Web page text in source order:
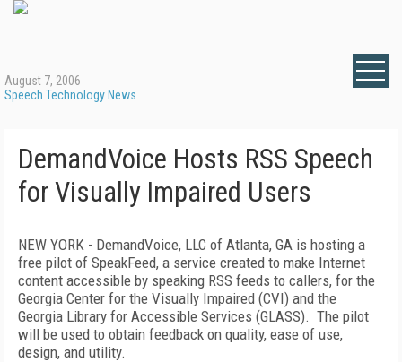
August 7, 2006
Speech Technology News
DemandVoice Hosts RSS Speech
for Visually Impaired Users
NEW YORK - DemandVoice, LLC of Atlanta, GA is hosting a
free pilot of SpeakFeed, a service created to make Internet
content accessible by speaking RSS feeds to callers, for the
Georgia Center for the Visually Impaired (CVI) and the
Georgia Library for Accessible Services (GLASS). The pilot
will be used to obtain feedback on quality, ease of use,
design, and utility.